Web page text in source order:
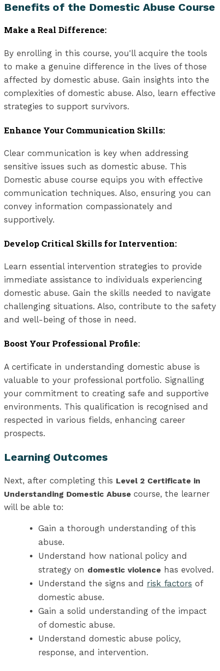
Benefits of the Domestic Abuse Course
Make a Real Difference:
By enrolling in this course, you'll acquire the tools
to make a genuine difference in the lives of those
affected by domestic abuse. Gain insights into the
complexities of domestic abuse. Also, learn effective
strategies to support survivors.
Enhance Your Communication Skills:
Clear communication is key when addressing
sensitive issues such as domestic abuse. This
Domestic abuse course equips you with effective
communication techniques. Also, ensuring you can
convey information compassionately and
supportively.
Develop Critical Skills for Intervention:
Learn essential intervention strategies to provide
immediate assistance to individuals experiencing
domestic abuse. Gain the skills needed to navigate
challenging situations. Also, contribute to the safety
and well-being of those in need.
Boost Your Professional Profile:
A certificate in understanding domestic abuse is
valuable to your professional portfolio. Signalling
your commitment to creating safe and supportive
environments. This qualification is recognised and
respected in various fields, enhancing career
prospects.
Learning Outcomes
Next, after completing this Level 2 Certificate in
Understanding Domestic Abuse course, the learner
will be able to:
Gain a thorough understanding of this
abuse.
Understand how national policy and
strategy on domestic violence has evolved.
Understand the signs and risk factors of
domestic abuse.
Gain a solid understanding of the impact
of domestic abuse.
Understand domestic abuse policy,
response, and intervention.